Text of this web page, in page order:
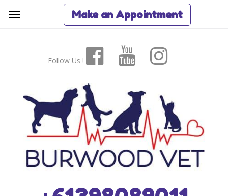
Follow Us !
Make an Appointment